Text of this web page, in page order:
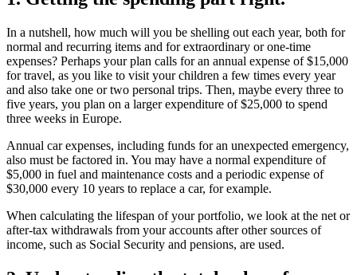
1. Getting the spending part right.
In a nutshell, how much will you be shelling out each year, both for
normal and recurring items and for extraordinary or one-time
expenses? Perhaps your plan calls for an annual expense of $15,000
for travel, as you like to visit your children a few times every year
and also take one or two personal trips. Then, maybe every three to
five years, you plan on a larger expenditure of $25,000 to spend
Annual car expenses, including funds for an unexpected emergency,
also must be factored in. You may have a normal expenditure of
$5,000 in fuel and maintenance costs and a periodic expense of
When calculating the lifespan of your portfolio, we look at the net or
after-tax withdrawals from your accounts after other sources of